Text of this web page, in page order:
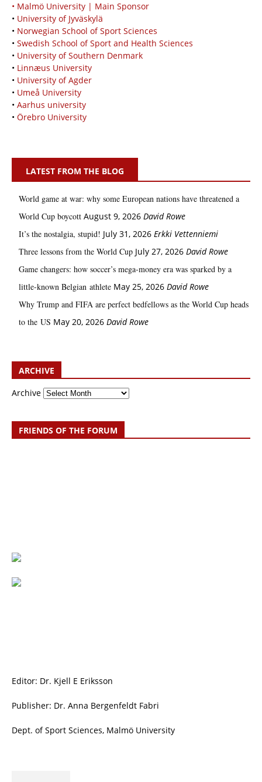
• Malmö University | Main Sponsor
• University of Jyväskylä
• Norwegian School of Sport Sciences
• Swedish School of Sport and Health Sciences
• University of Southern Denmark
• Linnæus University
• University of Agder
• Umeå University
• Aarhus university
• Örebro University
LATEST FROM THE BLOG
World game at war: why some European nations have threatened a
World Cup boycott August 9, 2026 David Rowe
It’s the nostalgia, stupid! July 31, 2026 Erkki Vetten­­niemi
Three lessons from the World Cup July 27, 2026 David Rowe
Game changers: how soccer’s mega‑money era was sparked by a
little‑known Belgian athlete May 25, 2026 David Rowe
Why Trump and FIFA are perfect bedfellows as the World Cup heads
to the US May 20, 2026 David Rowe
ARCHIVE
Archive
FRIENDS OF THE FORUM
Editor: Dr. Kjell E Eriksson
Publisher: Dr. Anna Bergenfeldt Fabri
Dept. of Sport Sciences, Malmö University